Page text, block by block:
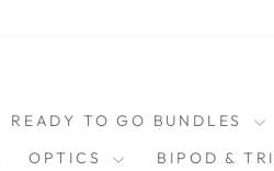
READY TO GO BUNDLES
OPTICS BIPOD &